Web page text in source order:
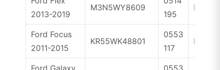
2013-2019
M3N5WY8609
195
ID46
Ford Focus
2011-2015
KR55WK48801
0553
117
ID63
Ford Galaxy 0553